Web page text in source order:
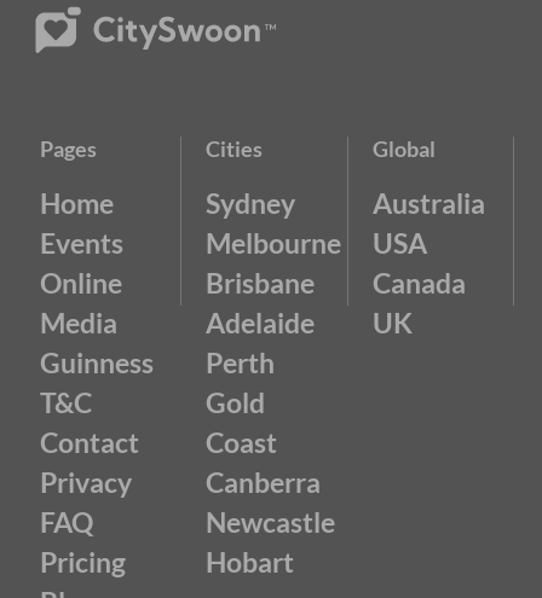
Pages
Home
Events
Online
Media
Guinness
T&C
Contact
Privacy
FAQ
Pricing
Cities
Sydney
Melbourne
Brisbane
Adelaide
Perth
Gold
Coast
Canberra
Newcastle
Hobart
Global
Australia
USA
Canada
UK